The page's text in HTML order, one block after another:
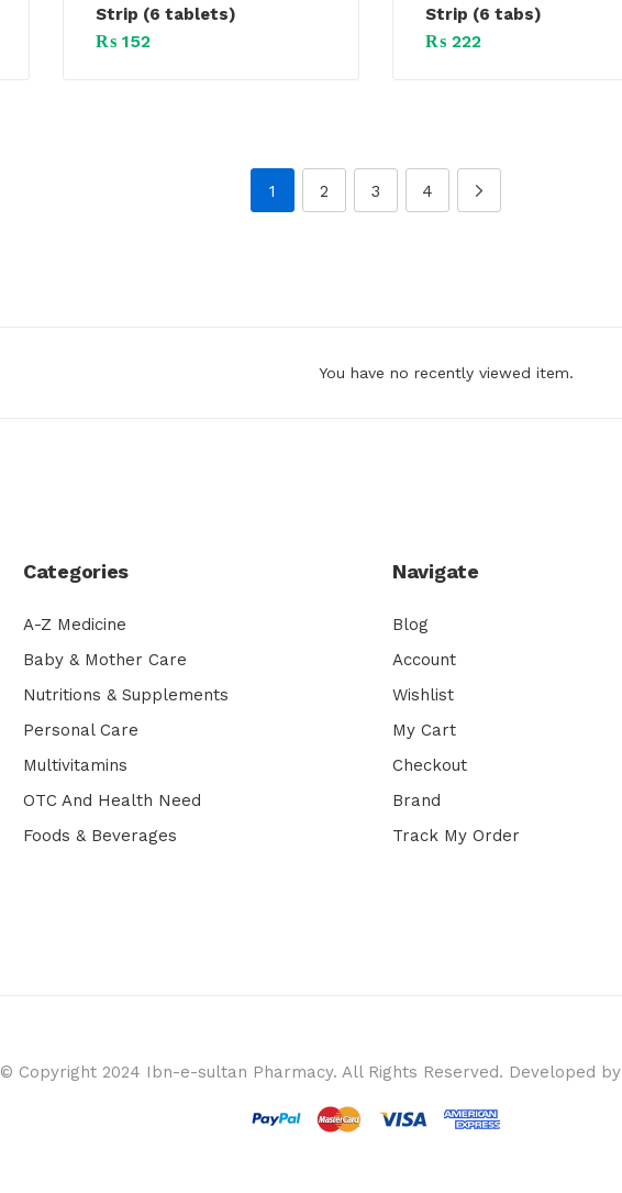
Strip (6 tablets)
₨ 152
Strip (6 tabs)
₨ 222
1 2 3 4
You have no recently viewed item.
Categories
A-Z Medicine
Baby & Mother Care
Nutritions & Supplements
Personal Care
Multivitamins
OTC And Health Need
Foods & Beverages
Navigate
Blog
Account
Wishlist
My Cart
Checkout
Brand
Track My Order
© Copyright 2024 Ibn-e-sultan Pharmacy. All Rights Reserved. Developed by